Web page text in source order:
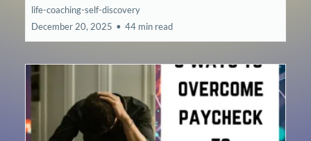
life-coaching-self-discovery
December 20, 2025 • 44 min read